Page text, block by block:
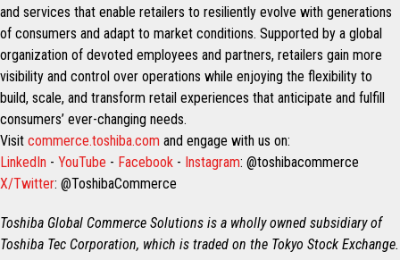
and services that enable retailers to resiliently evolve with generations
of consumers and adapt to market conditions. Supported by a global
organization of devoted employees and partners, retailers gain more
visibility and control over operations while enjoying the flexibility to
build, scale, and transform retail experiences that anticipate and fulfill
consumers’ ever-changing needs.
Visit commerce.toshiba.com and engage with us on:
LinkedIn - YouTube - Facebook - Instagram: @toshibacommerce
X/Twitter: @ToshibaCommerce
Toshiba Global Commerce Solutions is a wholly owned subsidiary of
Toshiba Tec Corporation, which is traded on the Tokyo Stock Exchange.